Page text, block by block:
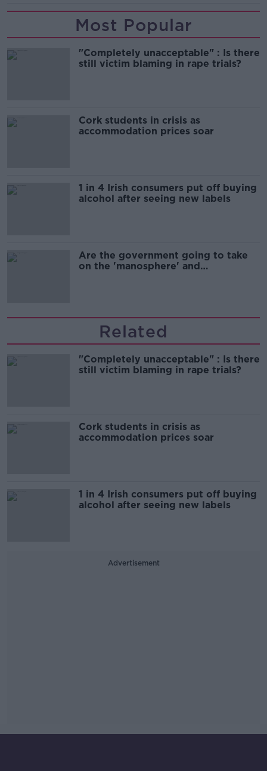
Most Popular
"Completely unacceptable" : Is there
still victim blaming in rape trials?
Cork students in crisis as
accommodation prices soar
1 in 4 Irish consumers put off buying
alcohol after seeing new labels
Are the government going to take
on the 'manosphere' and
Related
"Completely unacceptable" : Is there
still victim blaming in rape trials?
Cork students in crisis as
accommodation prices soar
1 in 4 Irish consumers put off buying
alcohol after seeing new labels
Advertisement